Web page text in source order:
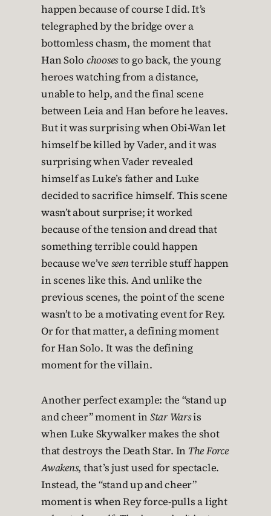
happen because of course I did. It’s
telegraphed by the bridge over a
bottomless chasm, the moment that
Han Solo choosesto go back, the young
heroes watching from a distance,
unable to help, and the final scene
between Leia and Han before he leaves.
But it was surprising when Obi-Wan let
himself be killed by Vader, and it was
surprising when Vader revealed
himself as Luke’s father and Luke
decided to sacrifice himself. This scene
wasn’t about surprise; it worked
because of the tension and dread that
something terrible could happen
because we’ve seenterrible stuff happen
in scenes like this. And unlike the
previous scenes, the point of the scene
wasn’t to be a motivating event for Rey.
Or for that matter, a defining moment
for Han Solo. It was the defining
moment for the villain.
Another perfect example: the “stand up
and cheer” moment inStar Warsis
when Luke Skywalker makes the shot
that destroys the Death Star. In The Force
Awakens, that’s just used for spectacle.
Instead, the “stand up and cheer”
moment is when Rey force-pulls a light